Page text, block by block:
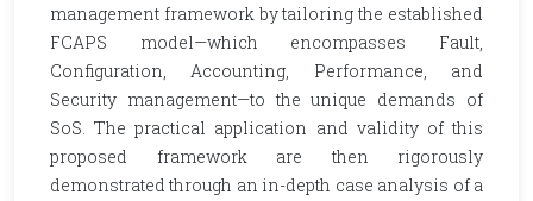
management framework by tailoring the established
FCAPS model—which encompasses Fault,
Configuration, Accounting, Performance, and
Security management—to the unique demands of
SoS. The practical application and validity of this
proposed framework are then rigorously
demonstrated through an in-depth case analysis of a